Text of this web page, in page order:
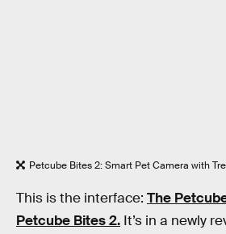
Petcube Bites 2: Smart Pet Camera with
This is the interface: The
Petcube Bites 2. It’s in a newly